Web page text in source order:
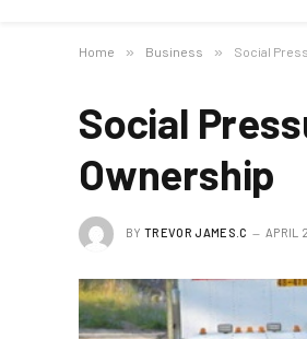
Home » Business » Social
Social
Ownership
BY TREVOR JAMES.C APRIL